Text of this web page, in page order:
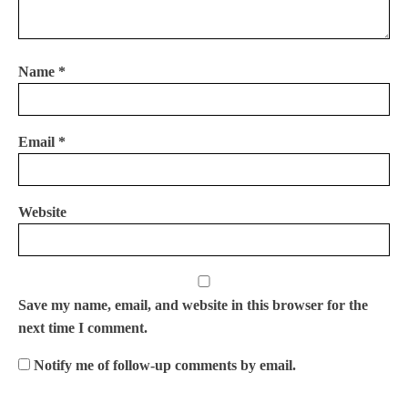
Name *
Email *
Website
Save my name, email, and website in this browser for the
next time I comment.
Notify me of follow-up comments by email.